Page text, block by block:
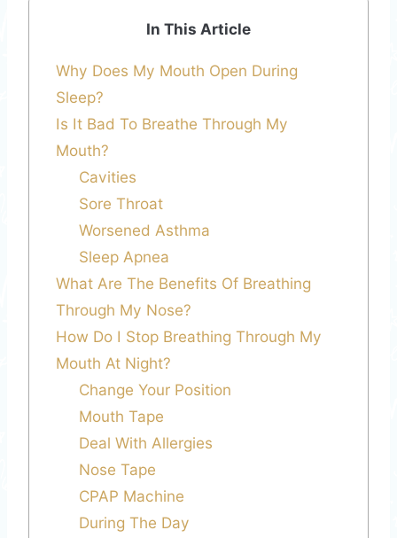
In This Article
Why Does My Mouth Open During
Sleep?
Is It Bad To Breathe Through My
Mouth?
Cavities
Sore Throat
Worsened Asthma
Sleep Apnea
What Are The Benefits Of Breathing
Through My Nose?
How Do I Stop Breathing Through My
Mouth At Night?
Change Your Position
Mouth Tape
Deal With Allergies
Nose Tape
CPAP Machine
During The Day